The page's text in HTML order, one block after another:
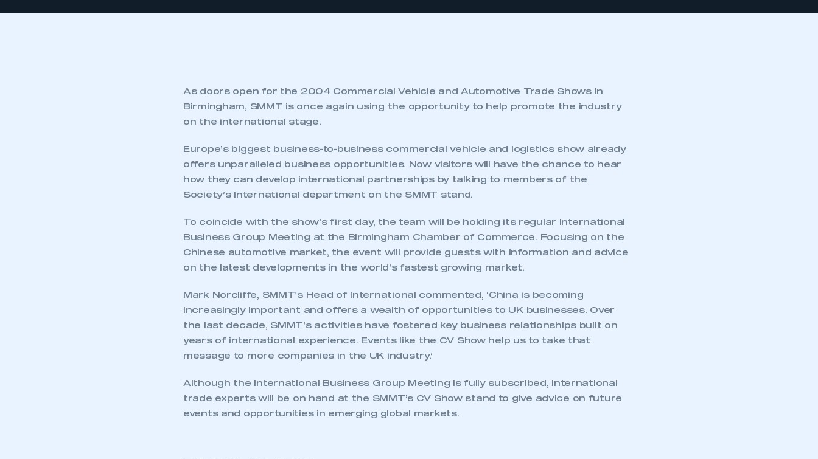
As doors open for the 2004 Commercial Vehicle and Automotive Trade Shows in
Birmingham, SMMT is once again using the opportunity to help promote the industry
on the international stage.
Europe’s biggest business-to-business commercial vehicle and logistics show already
offers unparalleled business opportunities. Now visitors will have the chance to hear
how they can develop international partnerships by talking to members of the
Society’s International department on the SMMT stand.
To coincide with the show’s first day, the team will be holding its regular International
Business Group Meeting at the Birmingham Chamber of Commerce. Focusing on the
Chinese automotive market, the event will provide guests with information and advice
on the latest developments in the world’s fastest growing market.
Mark Norcliffe, SMMT’s Head of International commented, ‘China is becoming
increasingly important and offers a wealth of opportunities to UK businesses. Over
the last decade, SMMT’s activities have fostered key business relationships built on
years of international experience. Events like the CV Show help us to take that
message to more companies in the UK industry.’
Although the International Business Group Meeting is fully subscribed, international
trade experts will be on hand at the SMMT’s CV Show stand to give advice on future
events and opportunities in emerging global markets.